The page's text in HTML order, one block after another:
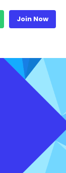
Join Now